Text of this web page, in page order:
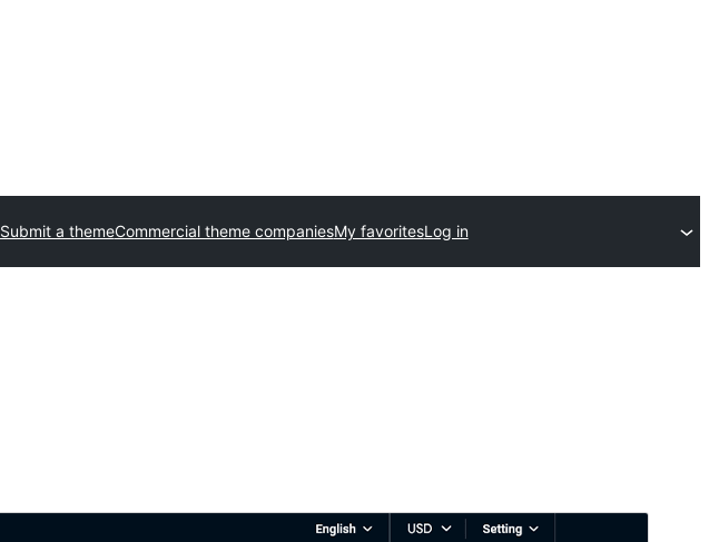
Submit a themeCommercial theme companiesMy favoritesLog in
Sćahnyć